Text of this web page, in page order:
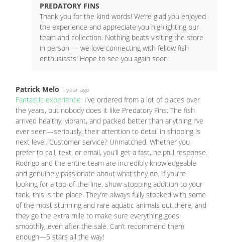
PREDATORY FINS
Thank you for the kind words! We’re glad you enjoyed
the experience and appreciate you highlighting our
team and collection. Nothing beats visiting the store
in person — we love connecting with fellow fish
enthusiasts! Hope to see you again soon
Patrick Melo 1 year ago
Fantastic experience: I've ordered from a lot of places over
the years, but nobody does it like Predatory Fins. The fish
arrived healthy, vibrant, and packed better than anything I’ve
ever seen—seriously, their attention to detail in shipping is
next level. Customer service? Unmatched. Whether you
prefer to call, text, or email, you’ll get a fast, helpful response.
Rodrigo and the entire team are incredibly knowledgeable
and genuinely passionate about what they do. If you’re
looking for a top-of-the-line, show-stopping addition to your
tank, this is the place. They’re always fully stocked with some
of the most stunning and rare aquatic animals out there, and
they go the extra mile to make sure everything goes
smoothly, even after the sale. Can’t recommend them
enough—5 stars all the way!